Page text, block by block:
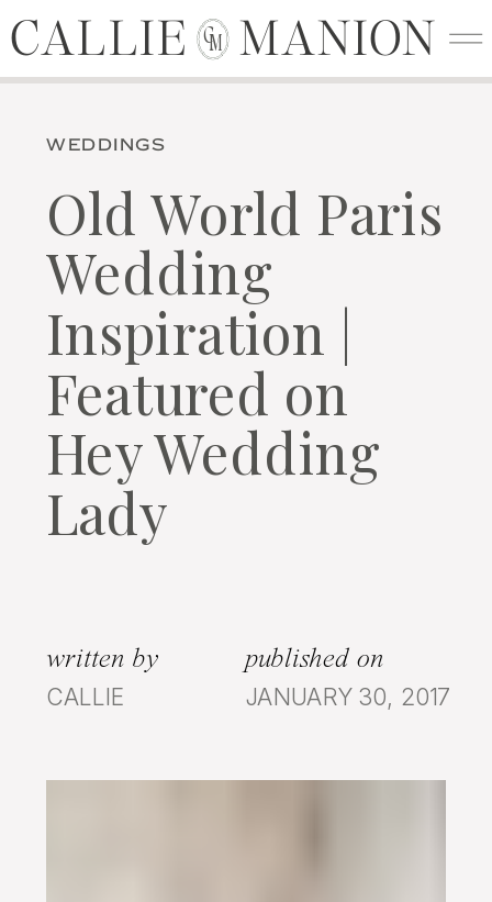
CM
CALLIE MANION
WEDDINGS
Old World Paris
Wedding
Inspiration |
Featured on
Hey Wedding
Lady
written by
CALLIE
published on
JANUARY 30, 2017
CALLIE MANION